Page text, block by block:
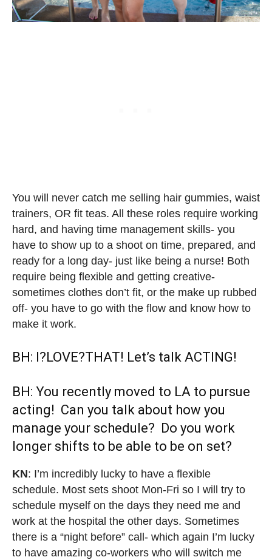
You will never catch me selling hair gummies, waist
trainers, OR fit teas. ⁣⁣All these roles require working
hard, and having time management skills- you
have to show up to a shoot on time, prepared, and
ready for a long day- just like being a nurse! ⁣⁣Both
require being flexible and getting creative-
sometimes clothes don’t fit, or the make up rubbed
off- you have to go with the flow and know how to
make it work.
BH: I?LOVE?THAT! Let’s talk ACTING!
BH: You recently moved to LA to pursue
acting! Can you talk about how you
manage your schedule? Do you work
longer shifts to be able to be on set?⁣⁣
KN: I’m incredibly lucky to have a flexible
schedule. Most sets shoot Mon-Fri so I will try to
schedule myself on the days they need me and
work at the hospital the other days. Sometimes
there is a “night before” call- which again I’m lucky
to have amazing co-workers who will switch me